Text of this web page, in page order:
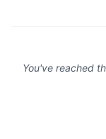
You've reached